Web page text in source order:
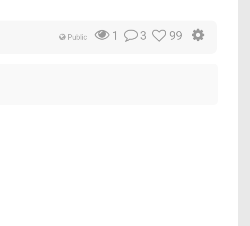
Public 1 3 99